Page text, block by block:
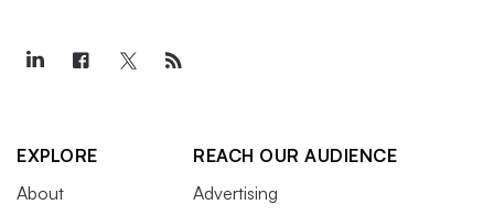
EXPLORE
About
REACH OUR AUDIENCE
Advertising